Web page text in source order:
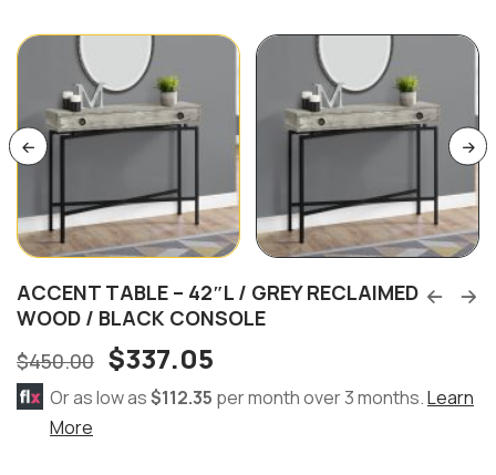
ACCENT TABLE – 42″L / GREY RECLAIMED
WOOD / BLACK CONSOLE
$450.00 $337.05
Or as low as$112.35 per month over 3 months.Learn
More